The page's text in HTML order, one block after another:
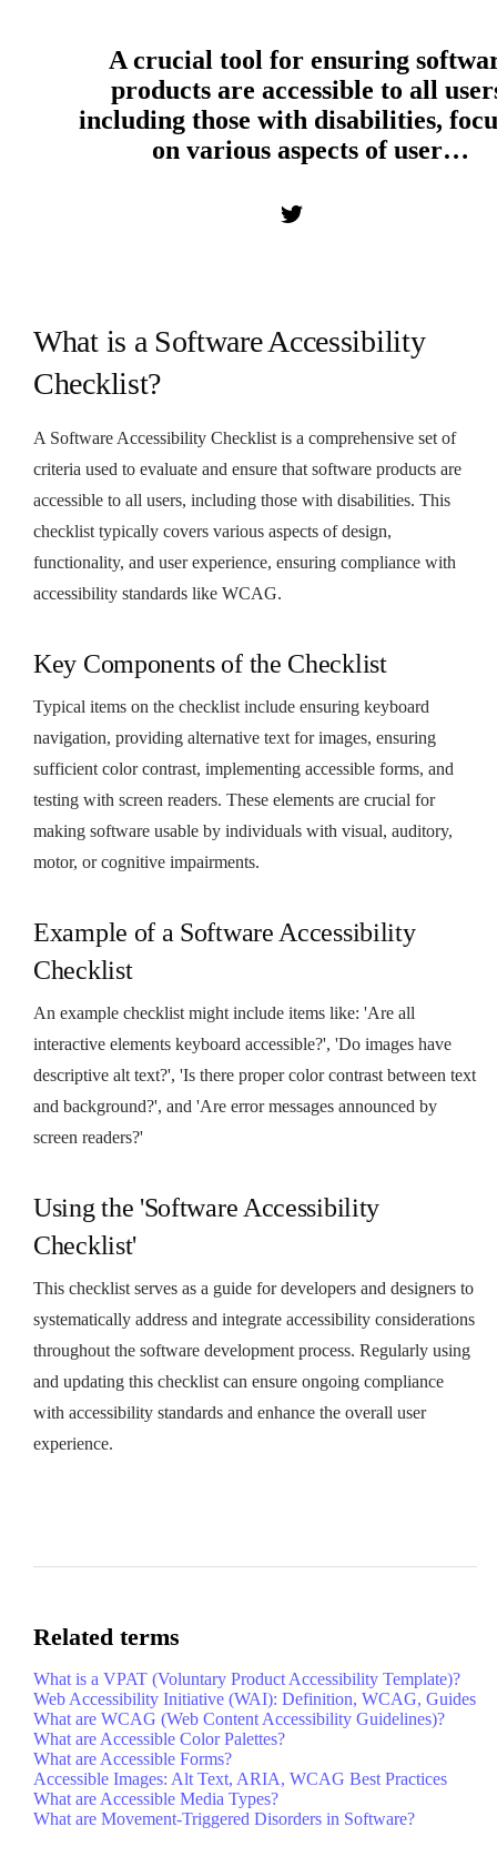
A crucial tool for ensuring
products are accessible to all
including those with disabilities,
on various aspects of user…
What is a Software Accessibility
Checklist?
A Software Accessibility Checklist is a comprehensive set of
criteria used to evaluate and ensure that software products are
accessible to all users, including those with disabilities. This
checklist typically covers various aspects of design,
functionality, and user experience, ensuring compliance with
accessibility standards like WCAG.
Key Components of the Checklist
Typical items on the checklist include ensuring keyboard
navigation, providing alternative text for images, ensuring
sufficient color contrast, implementing accessible forms, and
testing with screen readers. These elements are crucial for
making software usable by individuals with visual, auditory,
motor, or cognitive impairments.
Example of a Software Accessibility
Checklist
An example checklist might include items like: 'Are all
interactive elements keyboard accessible?', 'Do images have
descriptive alt text?', 'Is there proper color contrast between text
and background?', and 'Are error messages announced by
screen readers?'
Using the 'Software Accessibility
Checklist'
This checklist serves as a guide for developers and designers to
systematically address and integrate accessibility considerations
throughout the software development process. Regularly using
and updating this checklist can ensure ongoing compliance
with accessibility standards and enhance the overall user
experience.
Related terms
What is a VPAT (Voluntary Product Accessibility Template)?
Web Accessibility Initiative (WAI): Definition, WCAG, Guides
What are WCAG (Web Content Accessibility Guidelines)?
What are Accessible Color Palettes?
What are Accessible Forms?
Accessible Images: Alt Text, ARIA, WCAG Best Practices
What are Accessible Media Types?
What are Movement-Triggered Disorders in Software?